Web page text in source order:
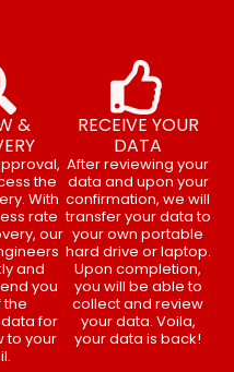
&
the
With
rate
our
and
you
the
for
to your
RECEIVE YOUR
DATA
After reviewing your
data and upon your
confirmation, we will
transfer your data to
your own portable
hard drive or laptop.
Upon completion,
you will be able to
collect and review
your data. Voila,
your data is back!